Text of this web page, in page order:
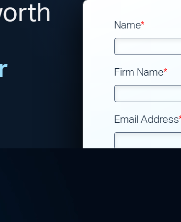
Name*
Firm Name*
Email Address